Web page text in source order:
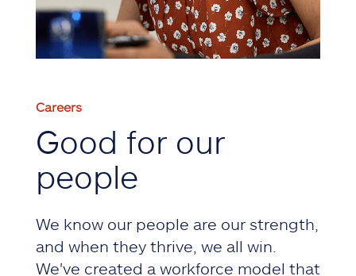
Careers
Good for our
people
We know our people are our strength,
and when they thrive, we all win.
We've created a workforce model that